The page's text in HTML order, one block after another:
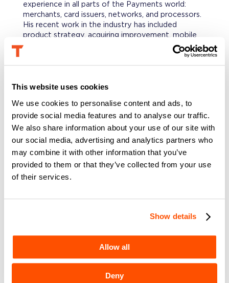
This website uses cookies
We use cookies to personalise content and ads, to
provide social media features and to analyse our traffic.
We also share information about your use of our site with
our social media, advertising and analytics partners who
may combine it with other information that you’ve
provided to them or that they’ve collected from your use
of their services.
Show details
Allow all
Deny
experience in all parts of the Payments world:
merchants, card issuers, networks, and processors.
His recent work in the industry has included
product strategy, acquiring improvement, mobile
commerce, and technology assessments. David is a
member of the US Payments Forum and the US
Faster Payments Council, as well as a frequent
PROFESSIONAL BACKGROUND
Prior to consulting, David has served in various
strategy, marketing, new products, sales,
operations, and finance roles at Bank of America
Merchant Services, Mastercard, and American
Express. He was also interim COO of CentSai and
Senior Advisor to Agora and other payments-
related startups.
David holds a B.A. in English Literature &
MBA from the University of Chicago Booth School